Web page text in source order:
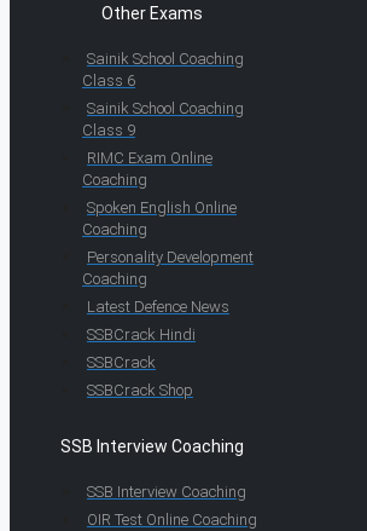
Other Exams
Sainik School Coaching
Class 6
Sainik School Coaching
Class 9
RIMC Exam Online
Coaching
Spoken English Online
Coaching
Personality Development
Coaching
Latest Defence News
SSBCrack Hindi
SSBCrack
SSBCrack Shop
SSB Interview Coaching
SSB Interview Coaching
OIR Test Online Coaching